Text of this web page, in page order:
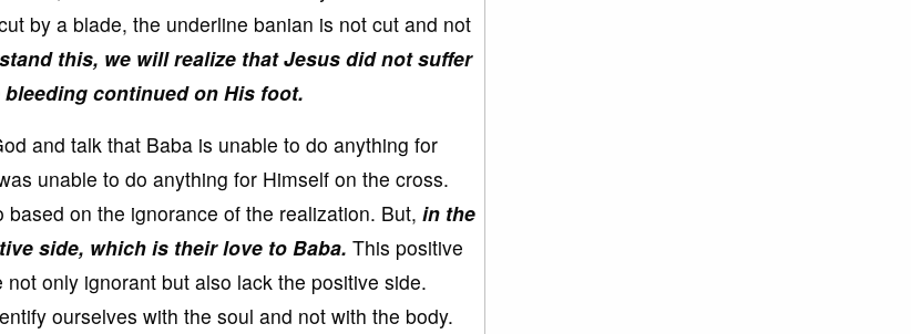
by a blade, the underline banian is not cut and not
this, we will realize that Jesus did not suffer
continued on His foot.
and talk that Baba is unable to do anything for
unable to do anything for Himself on the cross.
on the ignorance of the realization. But, in the
side, which is their love to Baba. This positive
only ignorant but also lack the positive side.
ourselves with the soul and not with the body.